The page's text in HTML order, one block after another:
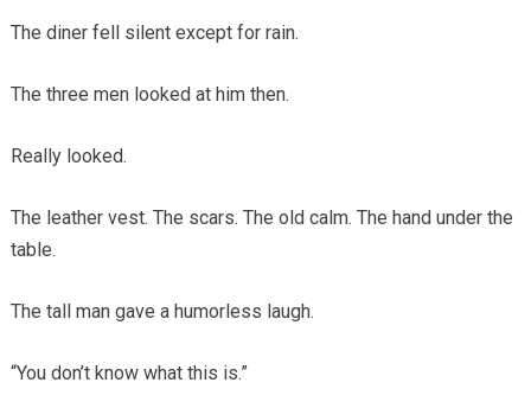
The diner fell silent except for rain.
The three men looked at him then.
Really looked.
The leather vest. The scars. The old calm. The hand under the
table.
The tall man gave a humorless laugh.
“You don’t know what this is.”